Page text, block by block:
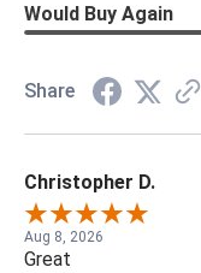
Would Buy Again
Share
Christopher D.
Aug 8, 2026
Great